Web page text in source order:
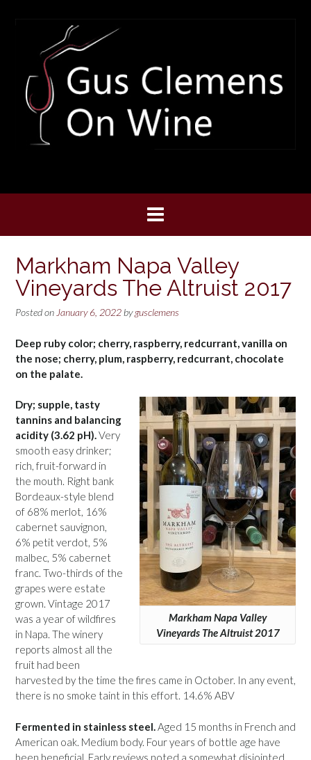
Markham Napa Valley
Vineyards The Altruist 2017
Posted on January 6, 2022 bygusclemens
Deep ruby color; cherry, raspberry, redcurrant, vanilla on
the nose; cherry, plum, raspberry, redcurrant, chocolate
on the palate.
Markham Napa Valley
Vineyards The Altruist 2017
Dry; supple, tasty
tannins and balancing
acidity (3.62 pH).Very
smooth easy drinker;
rich, fruit-forward in
the mouth. Right bank
Bordeaux-style blend
of 68% merlot, 16%
cabernet sauvignon,
6% petit verdot, 5%
malbec, 5% cabernet
franc. Two-thirds of the
grapes were estate
grown. Vintage 2017
was a year of wildfires
in Napa. The winery
reports almost all the
fruit had been
harvested by the time the fires came in October. In any event,
there is no smoke taint in this effort. 14.6% ABV
Fermented in stainless steel.Aged 15 months in French and
American oak. Medium body. Four years of bottle age have
been beneficial. Early reviews noted a somewhat disjointed,